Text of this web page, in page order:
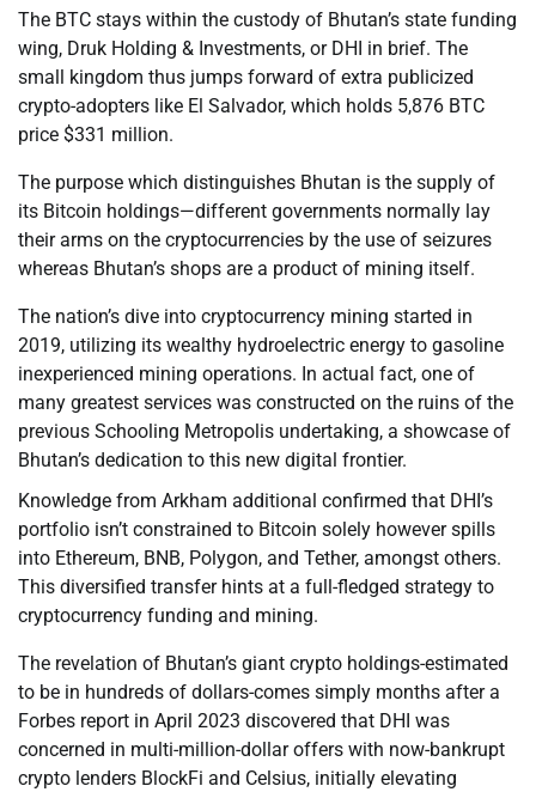
The BTC stays within the custody of Bhutan’s state funding
wing, Druk Holding & Investments, or DHI in brief. The
small kingdom thus jumps forward of extra publicized
crypto-adopters like El Salvador, which holds 5,876 BTC
price $331 million.
The purpose which distinguishes Bhutan is the supply of
its Bitcoin holdings—different governments normally lay
their arms on the cryptocurrencies by the use of seizures
whereas Bhutan’s shops are a product of mining itself.
The nation’s dive into cryptocurrency mining started in
2019, utilizing its wealthy hydroelectric energy to gasoline
inexperienced mining operations. In actual fact, one of
many greatest services was constructed on the ruins of the
previous Schooling Metropolis undertaking, a showcase of
Bhutan’s dedication to this new digital frontier.
Knowledge from Arkham additional confirmed that DHI’s
portfolio isn’t constrained to Bitcoin solely however spills
into Ethereum, BNB, Polygon, and Tether, amongst others.
This diversified transfer hints at a full-fledged strategy to
cryptocurrency funding and mining.
The revelation of Bhutan’s giant crypto holdings-estimated
to be in hundreds of dollars-comes simply months after a
Forbes report in April 2023 discovered that DHI was
concerned in multi-million-dollar offers with now-bankrupt
crypto lenders BlockFi and Celsius, initially elevating